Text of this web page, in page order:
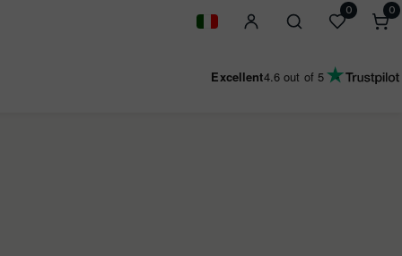
Excellent4.6 out of 5
Geolocation Button: Italy
0 0
0